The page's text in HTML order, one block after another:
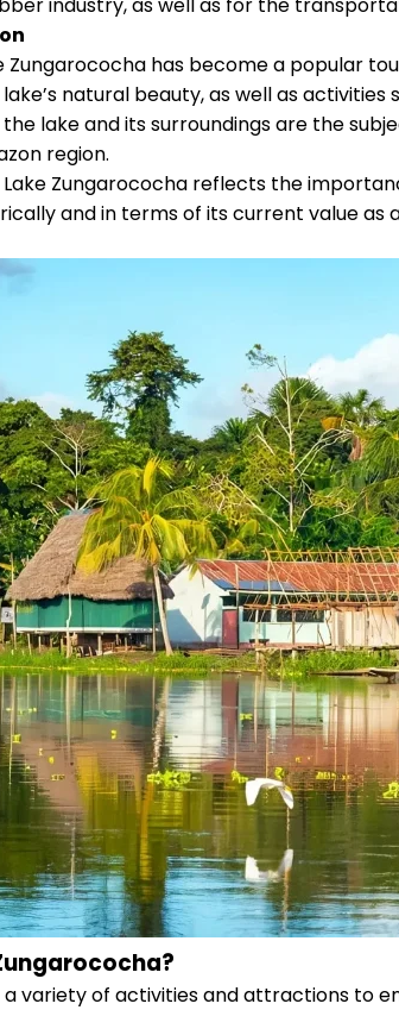
Zungarococha has become a popular
natural beauty, as well as activities
the lake and its surroundings are the
region.
Zungarococha reflects the
and in terms of its current value as
variety of activities and attractions to